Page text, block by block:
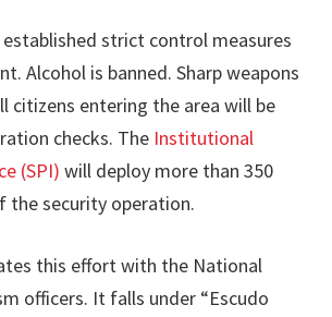
strict control measures
Alcohol is banned. Sharp weapons
citizens entering the area will be
checks. The Institutional
(SPI) will deploy more than 350
the security operation.
this effort with the National
officers. It falls under “Escudo